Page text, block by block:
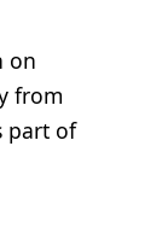
on
from
part of